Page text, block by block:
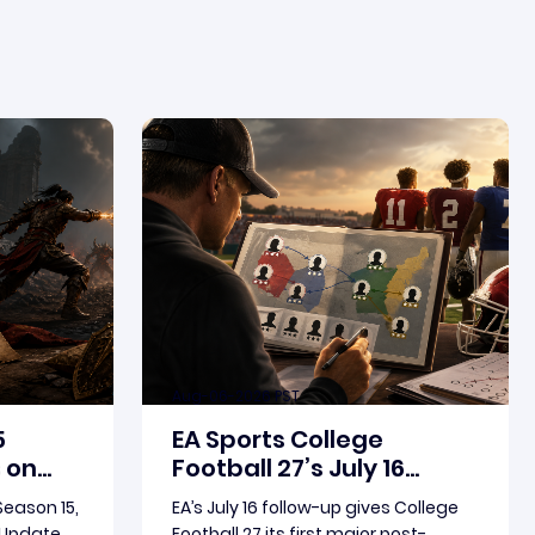
15,
Aug-06-2026 PST
EA Sports College
Football 27’s July 16
Update Puts Dynasty XP
in Focus
EA’s July 16 follow-up gives College